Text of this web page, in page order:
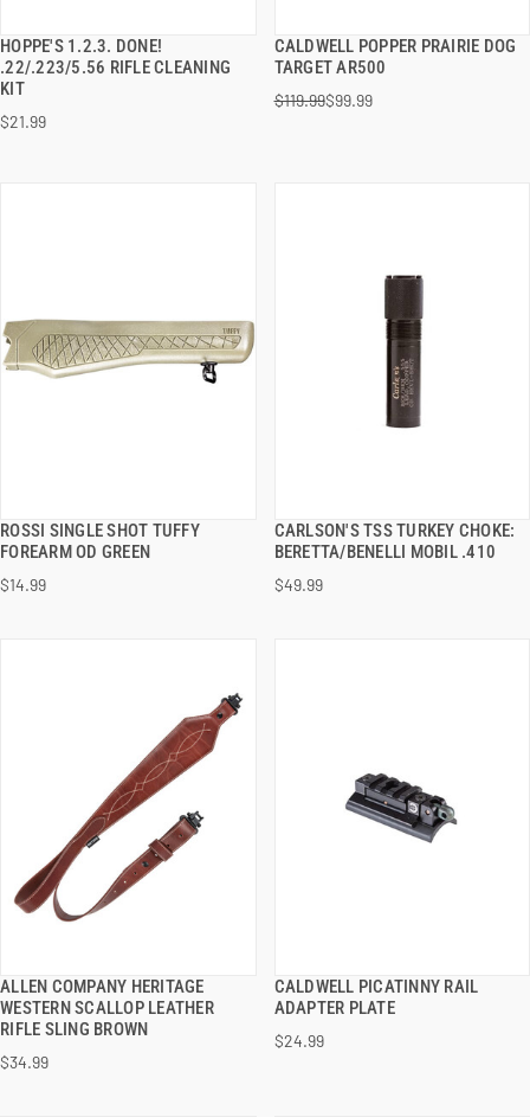
HOPPE'S 1.2.3. DONE!
.22/.223/5.56 RIFLE CLEANING
KIT
$21.99
QUICK VIEW
CALDWELL POPPER PRAIRIE DOG
TARGET AR500
$119.99$99.99
QUICK VIEW
ADD TO CART
ROSSI SINGLE SHOT TUFFY
FOREARM OD GREEN
$14.99
QUICK VIEW
ADD TO CART
CARLSON'S TSS TURKEY CHOKE:
BERETTA/BENELLI MOBIL .410
$49.99
QUICK VIEW
ADD TO CART
ALLEN COMPANY HERITAGE
WESTERN SCALLOP LEATHER
RIFLE SLING BROWN
$34.99
QUICK VIEW
CALDWELL PICATINNY RAIL
ADAPTER PLATE
$24.99
QUICK VIEW
ADD TO CART